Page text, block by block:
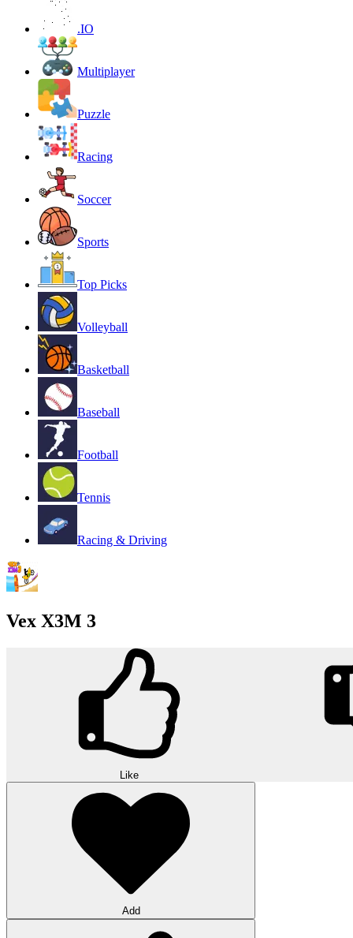
.IO
Multiplayer
Puzzle
Racing
Soccer
Sports
Top Picks
Volleyball
Basketball
Baseball
Football
Tennis
Racing & Driving
Vex X3M 3
Like
Add